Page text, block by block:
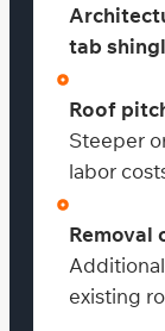
tab
Roof
Steeper
labor
Removal
existing